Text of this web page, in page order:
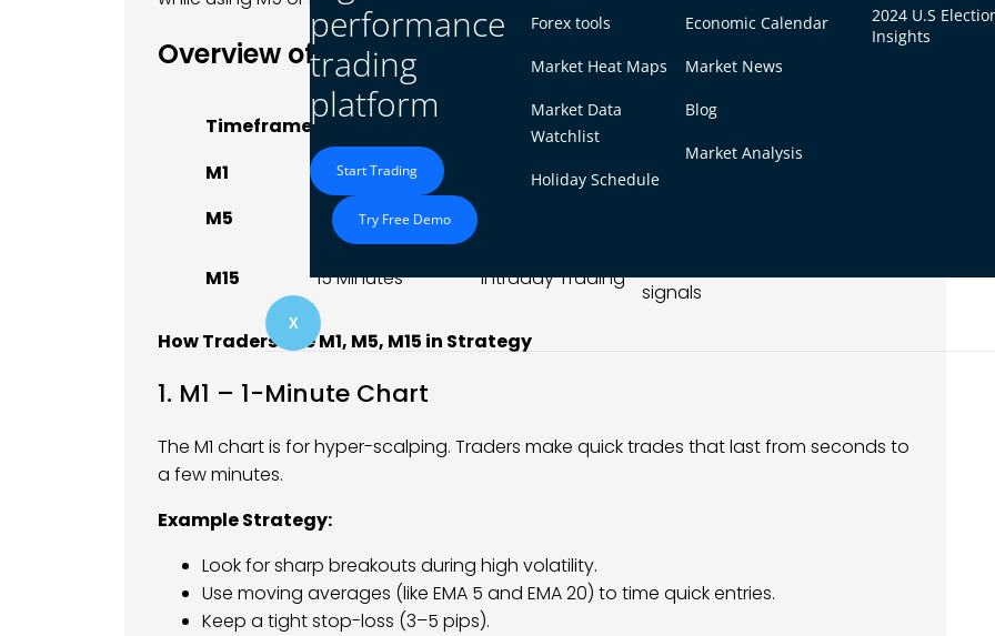
performance
trading
platform
Start Trading
Try Free Demo
Forex tools
Market Heat Maps
Market Data
Watchlist
Holiday Schedule
Economic Calendar
Market News
Blog
Market Analysis
2024 U.S
Insights
X
Overview of M1, M5, and M15 Timeframes
Timeframe
Duration Per
Candle
Best For
Typical Use
M1
1 Minute Scalping
Ultra-fast entries/exits
M5
5 Minutes
M15
15 Minutes Intraday Trading
signals
How Traders Use M1, M5, M15 in Strategy
1. M1 – 1-Minute Chart
The M1 chart is for hyper-scalping. Traders make quick trades that last from seconds to
a few minutes.
Example Strategy:
Look for sharp breakouts during high volatility.
Use moving averages (like EMA 5 and EMA 20) to time quick entries.
Keep a tight stop-loss (3–5 pips).